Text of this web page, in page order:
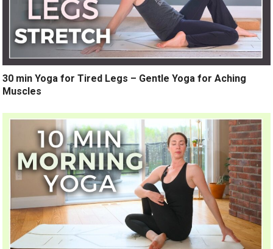
30 min Yoga for Tired Legs – Gentle Yoga for Aching
Muscles